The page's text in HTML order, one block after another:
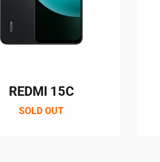
REDMI 15C
SOLD OUT